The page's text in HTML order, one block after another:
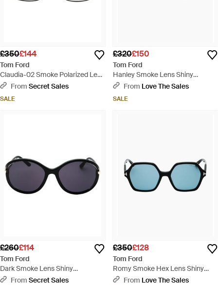
£350£144
Tom Ford
Claudia-02 Smoke Polarized Lens
Shiny Sunglasses - Grey
From Secret Sales
SALE
£320£150
Tom Ford
Hanley Smoke Lens Shiny
Sunglasses - Brown
From Love The Sales
SALE
£260£114
Tom Ford
Dark Smoke Lens Shiny
Sunglasses - Blue
From Secret Sales
£350£128
Tom Ford
Romy Smoke Hex Lens Shiny
Sunglasses - Blue
From Love The Sales